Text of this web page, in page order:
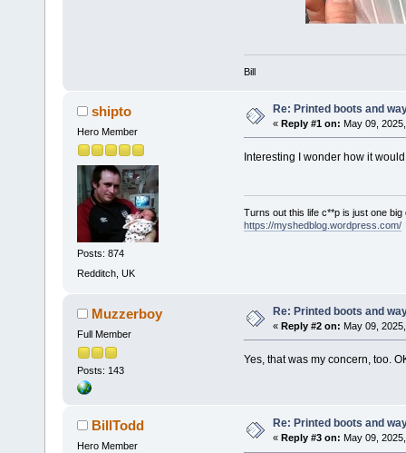
Bill
shipto
Hero Member
Posts: 874
Redditch, UK
Re: Printed boots and
« Reply #1 on: May 09,
Interesting I wonder how it
Turns out this life c**p is just one
https://myshedblog.wordpress.com/
Muzzerboy
Full Member
Posts: 143
Re: Printed boots and
« Reply #2 on: May 09,
Yes, that was my concern, too.
BillTodd
Hero Member
Re: Printed boots and
« Reply #3 on: May 09,